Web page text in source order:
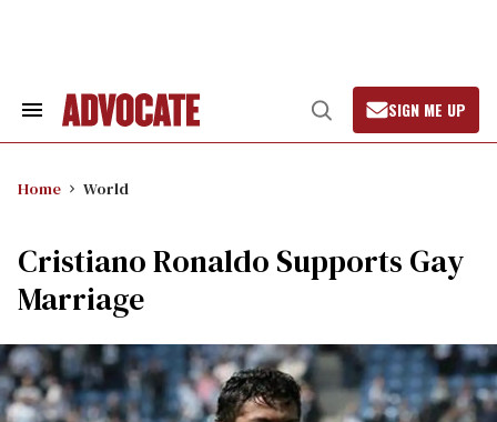
Search
Open
Search
SIGN ME UP
Home World
Cristiano Ronaldo Supports Gay
Marriage